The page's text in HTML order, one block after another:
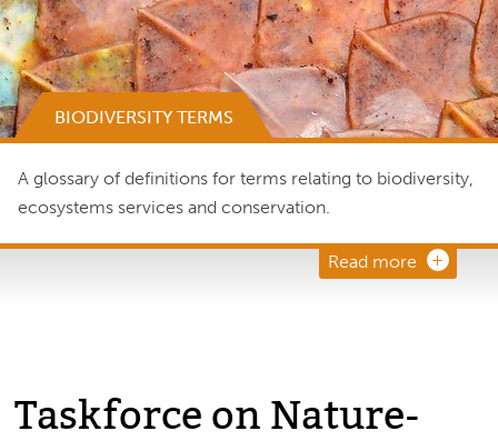
BIODIVERSITY TERMS
A glossary of definitions for terms relating to biodiversity,
ecosystems services and conservation.
Read more
Taskforce on Nature-